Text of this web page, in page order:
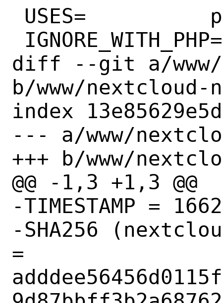
diff --git a/
b/www/
index
--- a/www/
+++ b/www/
@@ -1,3 +1,3 @@
-TIMESTAMP =
-SHA256
=